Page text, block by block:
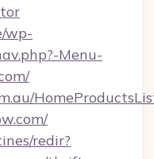
wp-
Menu-
redir?